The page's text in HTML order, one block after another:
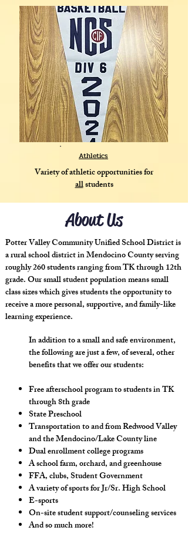
Athletics
Variety of athletic opportunities for
allstudents
About Us
Potter Valley Community Unified School District is
a rural school district in Mendocino County serving
roughly 260 students ranging from TK through 12th
grade. Our small student population means small
class sizes which gives students the opportunity to
receive a more personal, supportive, and family-like
learning experience.
In addition to a small and safe environment,
the following are just a few, of several, other
benefits that we offer our students:​
Free afterschool program to students in TK
through 8th grade
State Preschool
Transportation to and from Redwood Valley
and the Mendocino/Lake County line
Dual enrollment college programs
A school farm, orchard, and greenhouse
FFA, clubs, Student Government
A variety of sports for Jr/Sr. High School
E-sports
On-site student support/counseling services
And so much more!